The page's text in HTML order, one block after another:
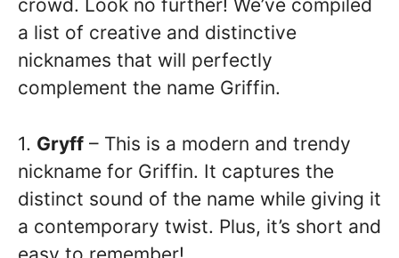
crowd. Look no further! We’ve compiled
a list of creative and distinctive
nicknames that will perfectly
complement the name Griffin.
1. Gryff – This is a modern and trendy
nickname for Griffin. It captures the
distinct sound of the name while giving it
a contemporary twist. Plus, it’s short and
easy to remember!